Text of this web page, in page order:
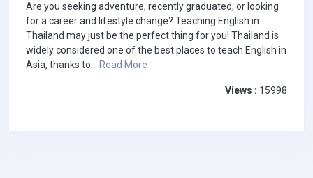
Are you seeking adventure, recently graduated, or looking
for a career and lifestyle change? Teaching English in
Thailand may just be the perfect thing for you! Thailand is
widely considered one of the best places to teach English in
Asia, thanks to... Read More
Views : 15998